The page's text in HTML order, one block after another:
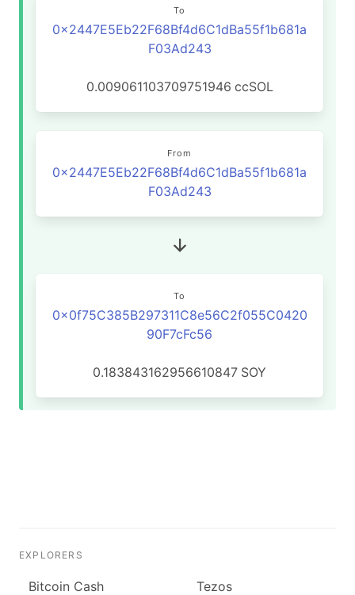
To
0x2447E5Eb22F68Bf4d6C1dBa55f1b681a
F03Ad243
0.009061103709751946 ccSOL
From
0x2447E5Eb22F68Bf4d6C1dBa55f1b681a
F03Ad243
To
0x0f75C385B297311C8e56C2f055C0420
90F7cFc56
0.183843162956610847 SOY
EXPLORERS
Bitcoin Cash
Tezos